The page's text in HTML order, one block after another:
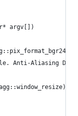
argv[])
Anti-Aliasing